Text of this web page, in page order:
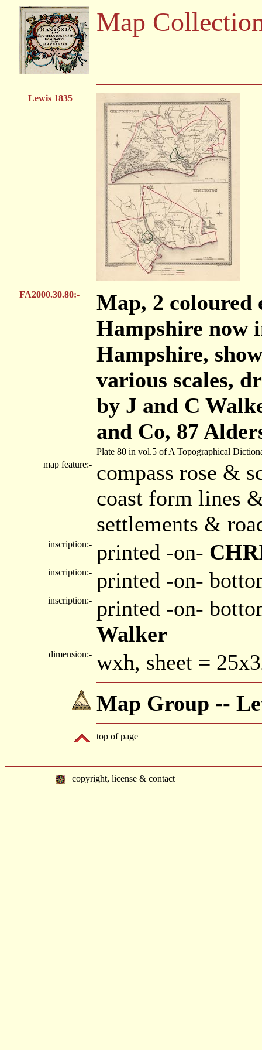
Map
Lewis 1835
FA2000.30.80:-
Map, 2 coloured
Hampshire now
Hampshire,
various scales,
by J and C
and Co, 87
Plate 80 in vol.5 of A Topographical
map feature:- compass rose &
coast form lines
settlements &
inscription:- printed -on-
inscription:- printed -on-
inscription:- printed -on-
Walker
dimension:- wxh, sheet =
Map Group --
top of page